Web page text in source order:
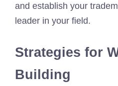
and establish your
leader in your field.
Strategies for
Building